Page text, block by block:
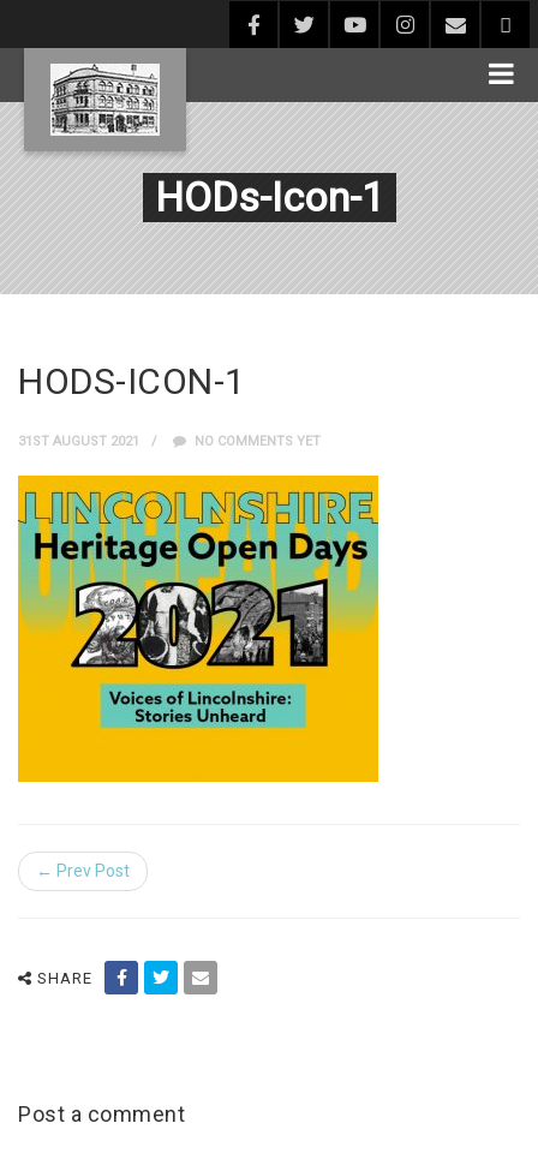
HODs-Icon-1
HODS-ICON-1
31ST AUGUST 2021 NO COMMENTS YET
← Prev Post
SHARE
Post a comment